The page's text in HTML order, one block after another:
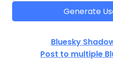
Generate
Bluesky
Post to multiple